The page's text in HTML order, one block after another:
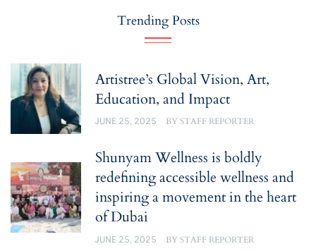
Trending Posts
Artistree’s Global Vision, Art,
Education, and Impact
JUNE 25, 2025 BYSTAFF REPORTER
Shunyam Wellness is boldly
redefining accessible wellness and
inspiring a movement in the heart
of Dubai
JUNE 25, 2025 BYSTAFF REPORTER